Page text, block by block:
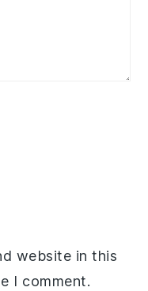
website in this
I comment.